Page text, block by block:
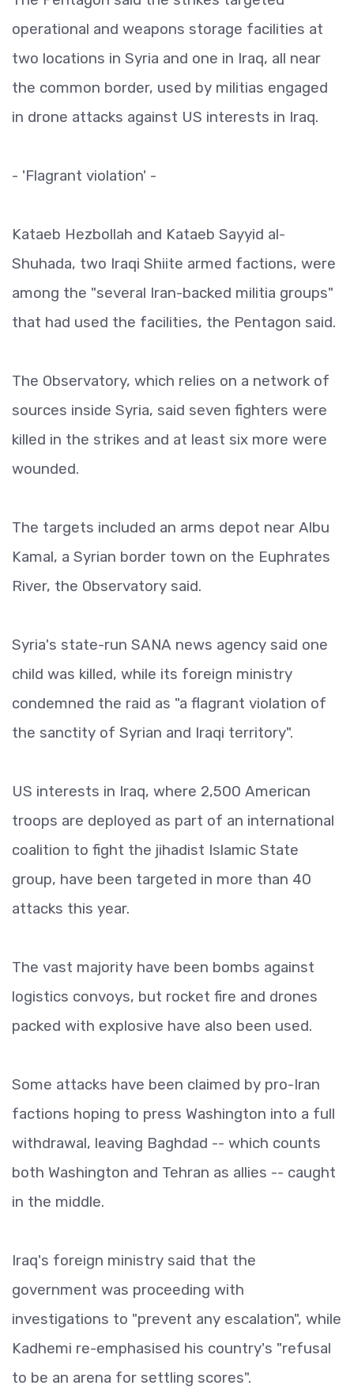
operational and weapons storage facilities at
two locations in Syria and one in Iraq, all near
the common border, used by militias engaged
in drone attacks against US interests in Iraq.
- 'Flagrant violation' -
Kataeb Hezbollah and Kataeb Sayyid al-
Shuhada, two Iraqi Shiite armed factions, were
among the "several Iran-backed militia groups"
that had used the facilities, the Pentagon said.
The Observatory, which relies on a network of
sources inside Syria, said seven fighters were
killed in the strikes and at least six more were
wounded.
The targets included an arms depot near Albu
Kamal, a Syrian border town on the Euphrates
River, the Observatory said.
Syria's state-run SANA news agency said one
child was killed, while its foreign ministry
condemned the raid as "a flagrant violation of
the sanctity of Syrian and Iraqi territory".
US interests in Iraq, where 2,500 American
troops are deployed as part of an international
coalition to fight the jihadist Islamic State
group, have been targeted in more than 40
attacks this year.
The vast majority have been bombs against
logistics convoys, but rocket fire and drones
packed with explosive have also been used.
Some attacks have been claimed by pro-Iran
factions hoping to press Washington into a full
withdrawal, leaving Baghdad -- which counts
both Washington and Tehran as allies -- caught
in the middle.
Iraq's foreign ministry said that the
government was proceeding with
investigations to "prevent any escalation", while
Kadhemi re-emphasised his country's "refusal
to be an arena for settling scores".